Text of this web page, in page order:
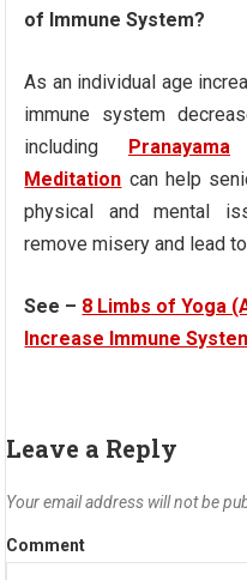
of Immune System?
As an individual age
immune system
including Pranayama
Meditation can help
physical and mental
remove misery and lead
See – 8 Limbs of Yoga
Increase Immune
Leave a Reply
Your email address will not be
Comment